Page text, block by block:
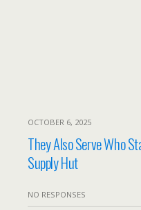
OCTOBER 6, 2025
They Also Serve Who
Supply Hut
NO RESPONSES